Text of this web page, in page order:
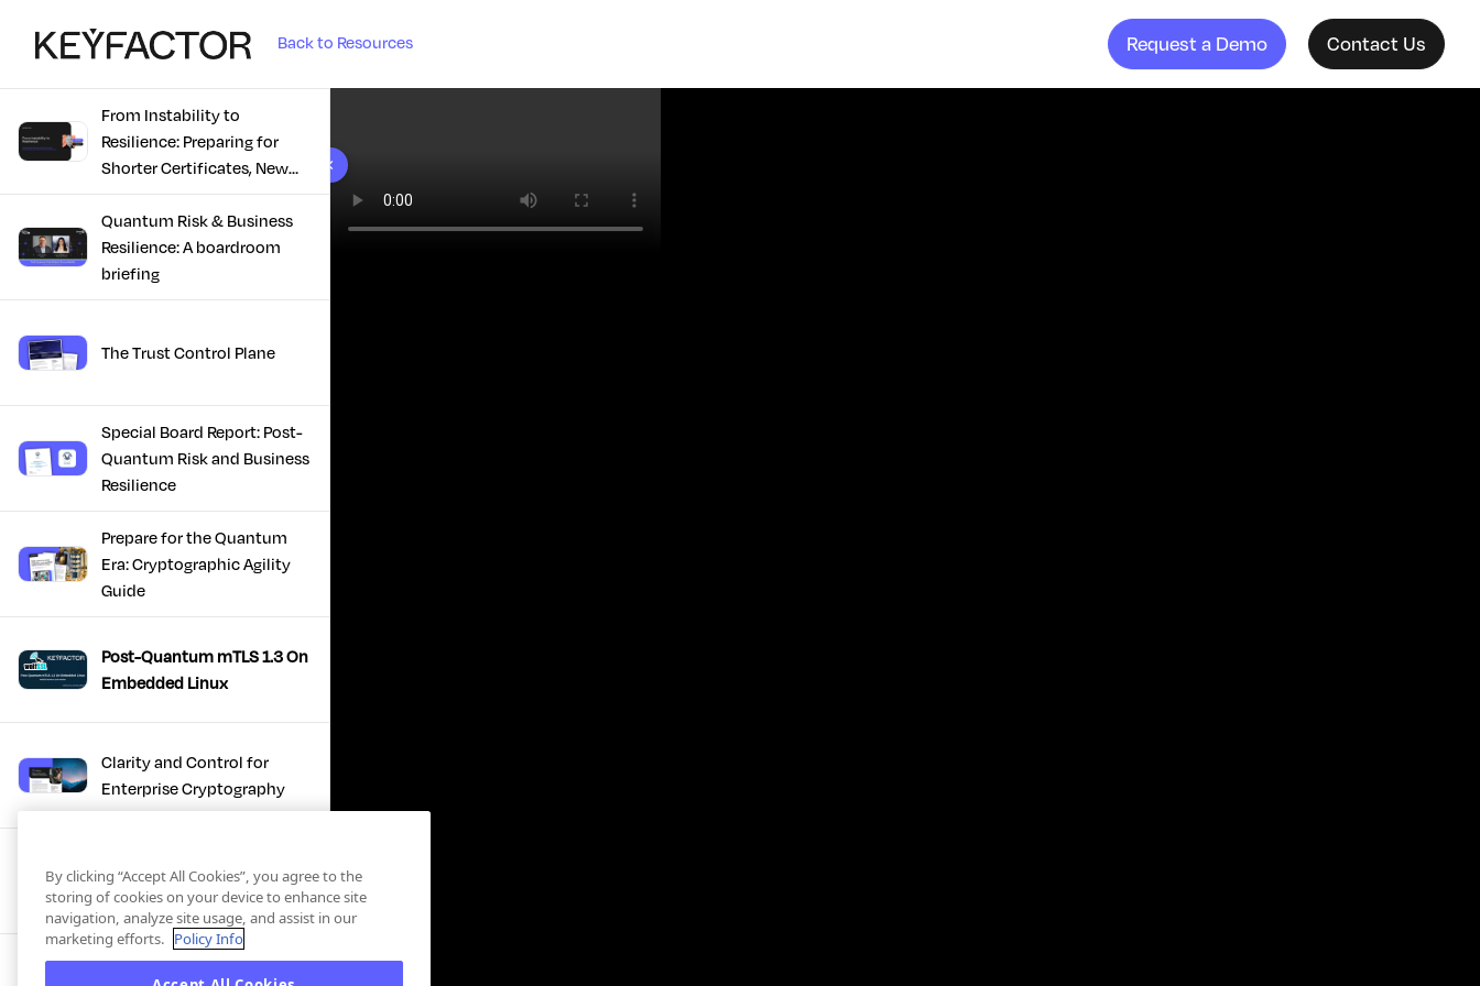
Back to Resources Request a Demo Contact Us
10 results found
From Instability to
Resilience: Preparing for
Shorter Certificates, New
Regulations & Quantum
Risk in the Middle East
Quantum Risk & Business
Resilience: A boardroom
briefing
The Trust Control Plane
Special Board Report: Post-
Quantum Risk and Business
Resilience
Prepare for the Quantum
Era: Cryptographic Agility
Guide
Post-Quantum mTLS 1.3 On
Embedded Linux
Clarity and Control for
Enterprise Cryptography
Turning Post-Quantum
Plans Into Real Progress
IBM + Keyfactor -
By clicking “Accept All Cookies”, you agree to the
storing of cookies on your device to enhance site
navigation, analyze site usage, and assist in our
marketing efforts. Policy Info